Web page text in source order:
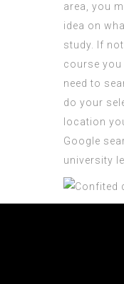
area, you
idea on
study. If
course you
need to
do your
location
Google
university